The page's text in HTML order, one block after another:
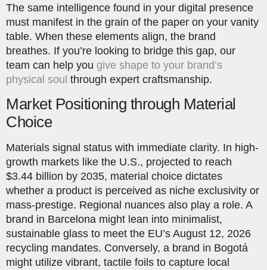
The same intelligence found in your digital presence
must manifest in the grain of the paper on your vanity
table. When these elements align, the brand
breathes. If you’re looking to bridge this gap, our
team can help you give shape to your brand’s
physical soul through expert craftsmanship.
Market Positioning through Material
Choice
Materials signal status with immediate clarity. In high-
growth markets like the U.S., projected to reach
$3.44 billion by 2035, material choice dictates
whether a product is perceived as niche exclusivity or
mass-prestige. Regional nuances also play a role. A
brand in Barcelona might lean into minimalist,
sustainable glass to meet the EU’s August 12, 2026
recycling mandates. Conversely, a brand in Bogotá
might utilize vibrant, tactile foils to capture local